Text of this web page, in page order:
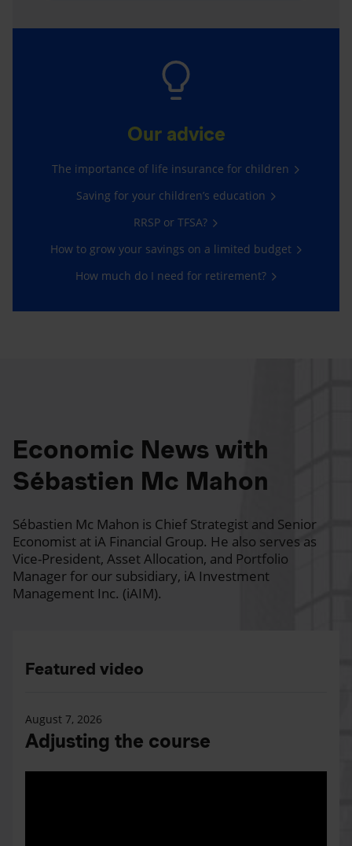
Our advice
The importance of life insurance for children
Saving for your children’s education
RRSP or TFSA?
How to grow your savings on a limited budget
How much do I need for retirement?
Economic News with
Sébastien Mc Mahon
Sébastien Mc Mahon is Chief Strategist and Senior
Economist at iA Financial Group. He also serves as
Vice-President, Asset Allocation, and Portfolio
Manager for our subsidiary, iA Investment
Management Inc. (iAIM).
Featured video
August 7, 2026
Adjusting the course